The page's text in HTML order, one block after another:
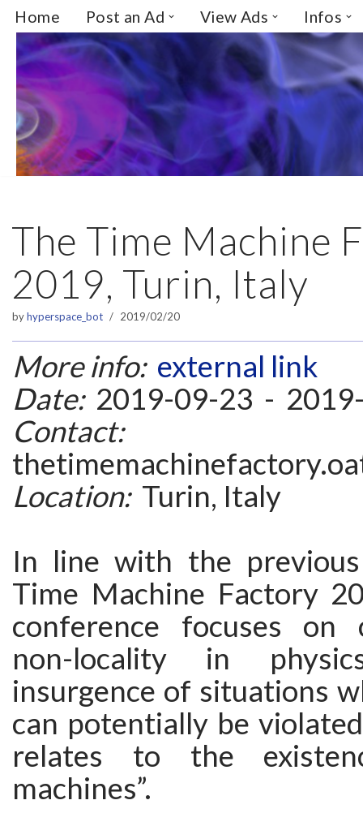
Skip
to
content
Home Post an Ad View Ads Infos
The Time Machine
2019, Turin, Italy
byhyperspace_bot 2019/02/20
More info: external link
Date:2019-09-23 -
Contact:
Location:Turin, Italy
In line with the
Time Machine Factory
conference focuses on
non-locality in
insurgence of situations
can potentially be
relates to the
machines”.